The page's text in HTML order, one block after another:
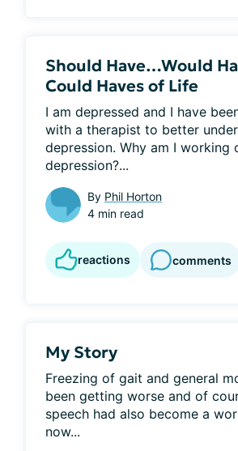
Should Have…Would
Could Haves of Life
I am depressed and I have
with a therapist to better
depression. Why am I working
depression?...
By Phil Horton
4 min read
reactions comments
My Story
Freezing of gait and general
been getting worse and of
speech had also become a
now...